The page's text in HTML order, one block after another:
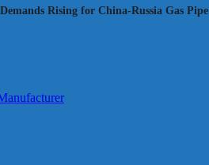
Rising for China-Russia Gas Pipe